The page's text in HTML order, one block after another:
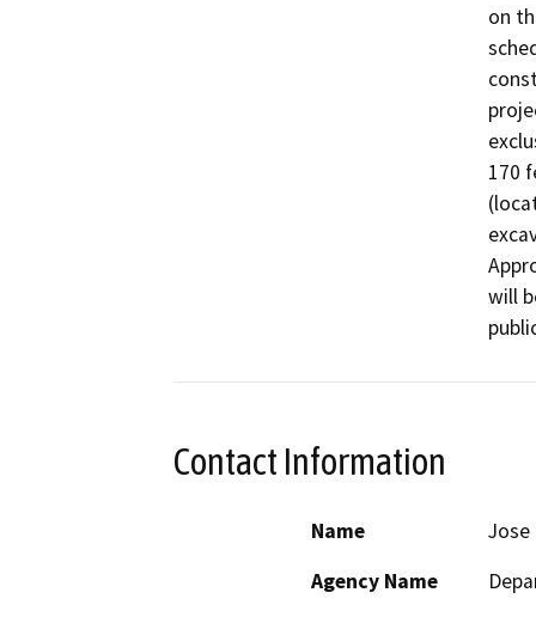
on
170
will
Contact Information
Name
Jose
Agency Name